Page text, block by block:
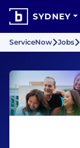
SYDNEY
ServiceNow Jobs